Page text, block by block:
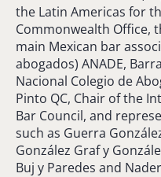
the Latin Americas for
Commonwealth Office,
main Mexican bar
abogados) ANADE,
Nacional Colegio de
Pinto QC, Chair of the
Bar Council, and
such as Guerra
González Graf y
Buj y Paredes and